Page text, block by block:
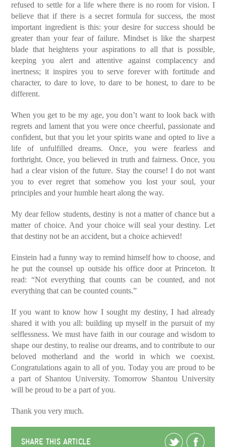
refused to settle for a life where there is no room for vision. I
believe that if there is a secret formula for success, the most
important ingredient is this: your desire for success should be
greater than your fear of failure. Mindset is like the sharpest
blade that heightens your aspirations to all that is possible,
keeping you alert and attentive against complacency and
inertness; it inspires you to serve forever with fortitude and
character, to dare to love, to dare to be honest, to dare to be
different.
When you get to be my age, you don’t want to look back with
regrets and lament that you were once cheerful, passionate and
confident, but that you let your spirits wane and opted to live a
life of unfulfilled dreams. Once, you were fearless and
forthright. Once, you believed in truth and fairness. Once, you
had a clear vision of the future. Stay the course! I do not want
you to ever regret that somehow you lost your soul, your
principles and your humble heart along the way.
My dear fellow students, destiny is not a matter of chance but a
matter of choice. And your choice will seal your destiny. Let
that destiny not be an accident, but a choice achieved!
Einstein had a funny way to remind himself how to choose, and
he put the counsel up outside his office door at Princeton. It
read: “Not everything that counts can be counted, and not
everything that can be counted counts.”
If you want to know how I sought my destiny, I had already
shared it with you all: building up myself in the pursuit of my
selflessness. We must have faith in our courage and wisdom to
shape our destiny, to realise our dreams, and to contribute to our
beloved motherland and the world in which we coexist.
Congratulations again to all of you. Today you are proud to be
a part of Shantou University. Tomorrow Shantou University
will be proud to be a part of you.
Thank you very much.
SHARE THIS ARTICLE